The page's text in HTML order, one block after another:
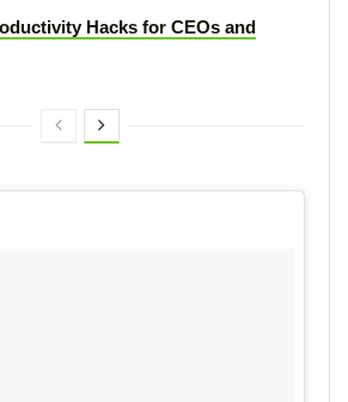
Hacks for CEOs and